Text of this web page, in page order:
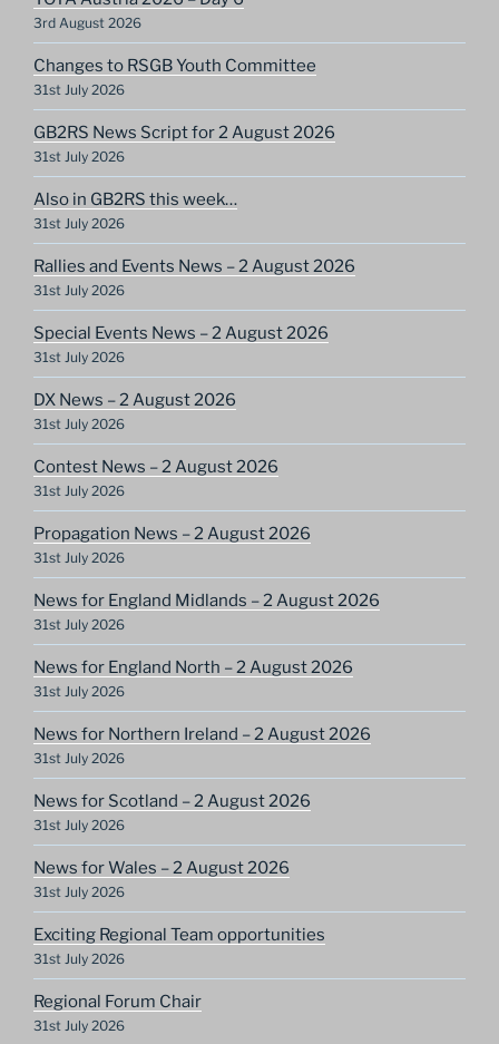
3rd August 2026
Changes to RSGB Youth Committee
31st July 2026
GB2RS News Script for 2 August 2026
31st July 2026
Also in GB2RS this week…
31st July 2026
Rallies and Events News – 2 August 2026
31st July 2026
Special Events News – 2 August 2026
31st July 2026
DX News – 2 August 2026
31st July 2026
Contest News – 2 August 2026
31st July 2026
Propagation News – 2 August 2026
31st July 2026
News for England Midlands – 2 August 2026
31st July 2026
News for England North – 2 August 2026
31st July 2026
News for Northern Ireland – 2 August 2026
31st July 2026
News for Scotland – 2 August 2026
31st July 2026
News for Wales – 2 August 2026
31st July 2026
Exciting Regional Team opportunities
31st July 2026
Regional Forum Chair
31st July 2026